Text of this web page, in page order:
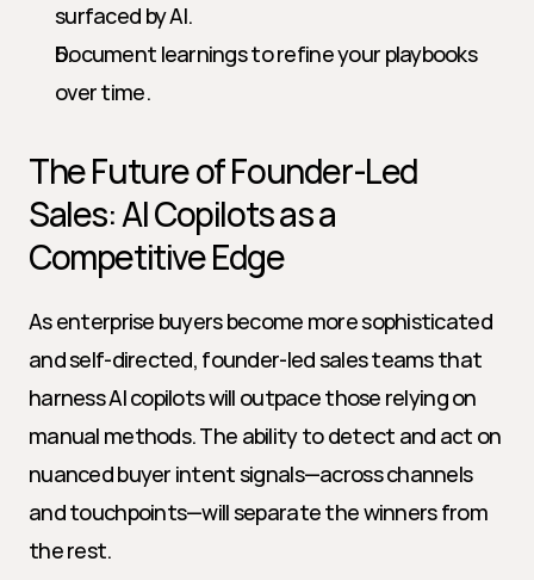
surfaced by AI.
Document learnings to refine your playbooks
over time.
The Future of Founder-Led
Sales: AI Copilots as a
Competitive Edge
As enterprise buyers become more sophisticated
and self-directed, founder-led sales teams that
harness AI copilots will outpace those relying on
manual methods. The ability to detect and act on
nuanced buyer intent signals—across channels
and touchpoints—will separate the winners from
the rest.